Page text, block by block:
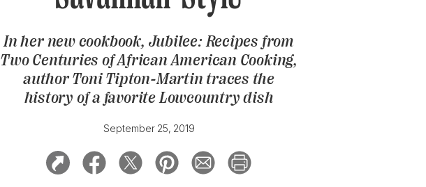
In her new cookbook, Jubilee: Recipes from
Two Centuries of African American Cooking,
author Toni Tipton-Martin traces the
history of a favorite Lowcountry dish
September 25, 2019